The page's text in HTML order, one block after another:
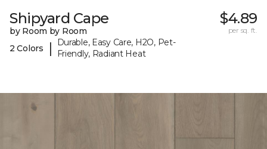
Shipyard Cape
by Room by Room
2 Colors
|
Durable, Easy Care, H2O, Pet-
Friendly, Radiant Heat
$4.89
per sq. ft.